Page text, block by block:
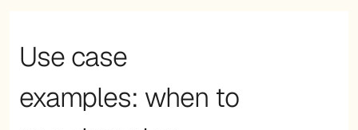
Use case
examples: when to